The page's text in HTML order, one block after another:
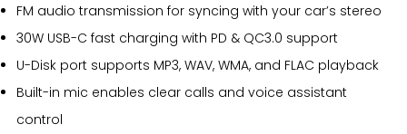
FM audio transmission for syncing with your car’s stereo
30W USB-C fast charging with PD & QC3.0 support
U-Disk port supports MP3, WAV, WMA, and FLAC playback
Built-in mic enables clear calls and voice assistant
control